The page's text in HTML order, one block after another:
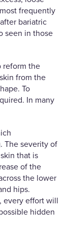
frequently
bariatric
seen in those
reform the
from the
To
In many
The severity of
that is
of the
the lower
hips.
every effort will
hidden